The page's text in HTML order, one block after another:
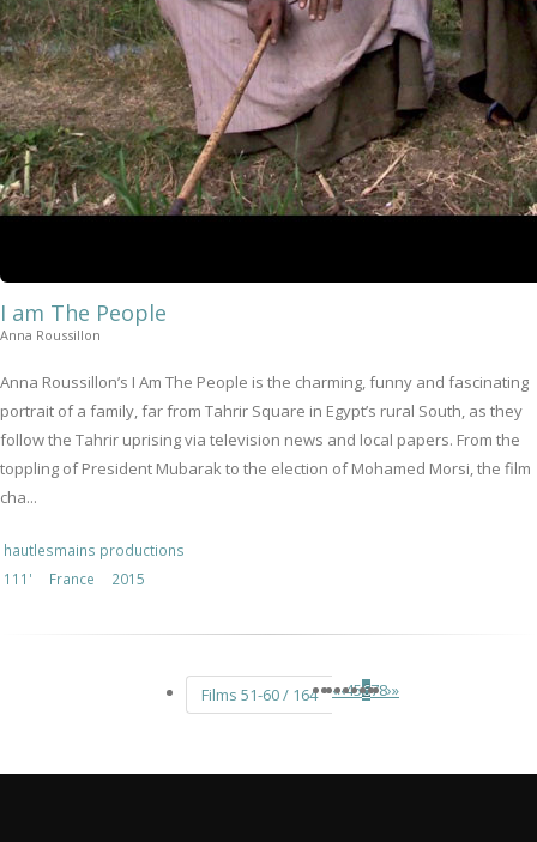
I am The People
Anna Roussillon
Anna Roussillon’s I Am The People is the charming, funny and fascinating
portrait of a family, far from Tahrir Square in Egypt’s rural South, as they
follow the Tahrir uprising via television news and local papers. From the
toppling of President Mubarak to the election of Mohamed Morsi, the film
cha...
hautlesmains productions
111'
France 2015
Films 51-60 / 164 «‹45678›»